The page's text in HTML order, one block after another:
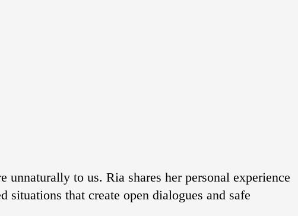
to us. Ria shares her personal experience
situations that create open dialogues and safe